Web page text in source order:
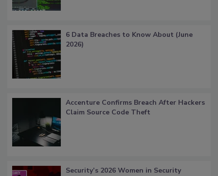
6 Data Breaches to Know About (June
2026)
Accenture Confirms Breach After Hackers
Claim Source Code Theft
Security’s 2026 Women in Security